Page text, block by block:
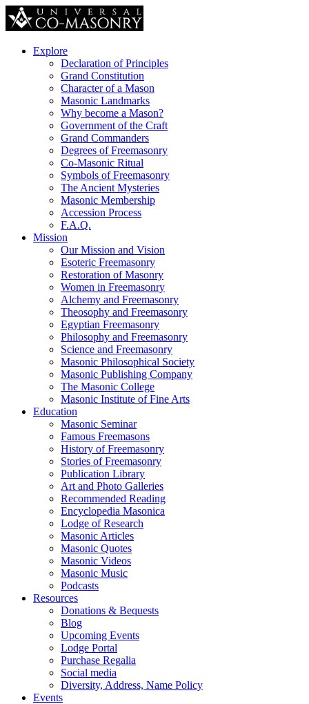
Explore
Declaration of Principles
Grand Constitution
Character of a Mason
Masonic Landmarks
Why become a Mason?
Government of the Craft
Grand Commanders
Degrees of Freemasonry
Co-Masonic Ritual
Symbols of Freemasonry
The Ancient Mysteries
Masonic Membership
Accession Process
F.A.Q.
Mission
Our Mission and Vision
Esoteric Freemasonry
Restoration of Masonry
Women in Freemasonry
Alchemy and Freemasonry
Theosophy and Freemasonry
Egyptian Freemasonry
Philosophy and Freemasonry
Science and Freemasonry
Masonic Philosophical Society
Masonic Publishing Company
The Masonic College
Masonic Institute of Fine Arts
Education
Masonic Seminar
Famous Freemasons
History of Freemasonry
Stories of Freemasonry
Publication Library
Art and Photo Galleries
Recommended Reading
Encyclopedia Masonica
Lodge of Research
Masonic Articles
Masonic Quotes
Masonic Videos
Masonic Music
Podcasts
Resources
Donations & Bequests
Blog
Upcoming Events
Lodge Portal
Purchase Regalia
Social media
Diversity, Address, Name Policy
Events